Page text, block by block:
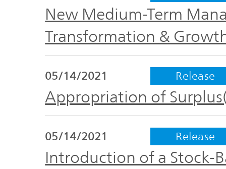
New Medium-Term
Transformation &
05/14/2021 Release
Appropriation of
05/14/2021 Release
Introduction of a Stock-